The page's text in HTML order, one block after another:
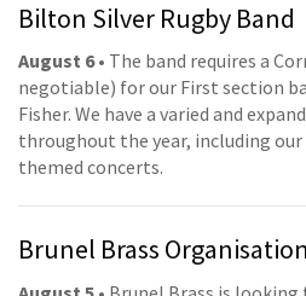
Bilton Silver Rugby Band
August 6• The band requires a
negotiable) for our First section
Fisher. We have a varied and
throughout the year, including
themed concerts.
Brunel Brass Organisation